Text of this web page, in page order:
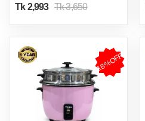
Tk 2,993 Tk 3,650
18%OFF